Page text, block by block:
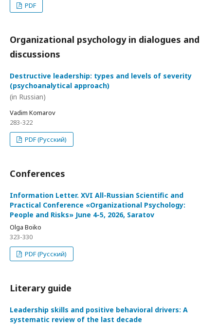
PDF
Organizational psychology in dialogues and
discussions
Destructive leadership: types and levels of severity
(psychoanalytical approach)
(in Russian)
Vadim Komarov
283-322
PDF (Русский)
Conferences
Information Letter. XVI All-Russian Scientific and
Practical Conference «Organizational Psychology:
People and Risks» June 4-5, 2026, Saratov
Olga Boiko
323-330
PDF (Русский)
Literary guide
Leadership skills and positive behavioral drivers: A
systematic review of the last decade